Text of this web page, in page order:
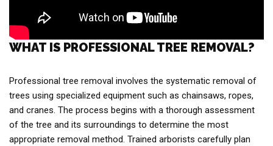
WHAT IS PROFESSIONAL TREE REMOVAL?
Professional tree removal involves the systematic removal of
trees using specialized equipment such as chainsaws, ropes,
and cranes. The process begins with a thorough assessment
of the tree and its surroundings to determine the most
appropriate removal method. Trained arborists carefully plan